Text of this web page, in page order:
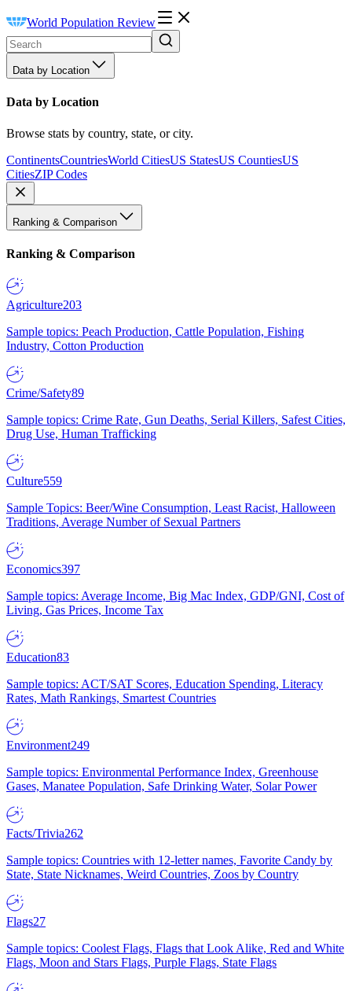
World Population Review
Data by Location
Data by Location
Browse stats by country, state, or city.
ContinentsCountriesWorld CitiesUS StatesUS CountiesUS
CitiesZIP Codes
Ranking & Comparison
Ranking & Comparison
Agriculture203
Sample topics: Peach Production, Cattle Population, Fishing
Industry, Cotton Production
Crime/Safety89
Sample topics: Crime Rate, Gun Deaths, Serial Killers, Safest Cities,
Drug Use, Human Trafficking
Culture559
Sample Topics: Beer/Wine Consumption, Least Racist, Halloween
Traditions, Average Number of Sexual Partners
Economics397
Sample topics: Average Income, Big Mac Index, GDP/GNI, Cost of
Living, Gas Prices, Income Tax
Education83
Sample topics: ACT/SAT Scores, Education Spending, Literacy
Rates, Math Rankings, Smartest Countries
Environment249
Sample topics: Environmental Performance Index, Greenhouse
Gases, Manatee Population, Safe Drinking Water, Solar Power
Facts/Trivia262
Sample topics: Countries with 12-letter names, Favorite Candy by
State, State Nicknames, Weird Countries, Zoos by Country
Flags27
Sample topics: Coolest Flags, Flags that Look Alike, Red and White
Flags, Moon and Stars Flags, Purple Flags, State Flags